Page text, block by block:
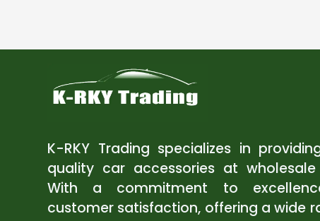
K-RKY Trading specializes in
quality car accessories at wholesale
With a commitment to
customer satisfaction, offering a wide